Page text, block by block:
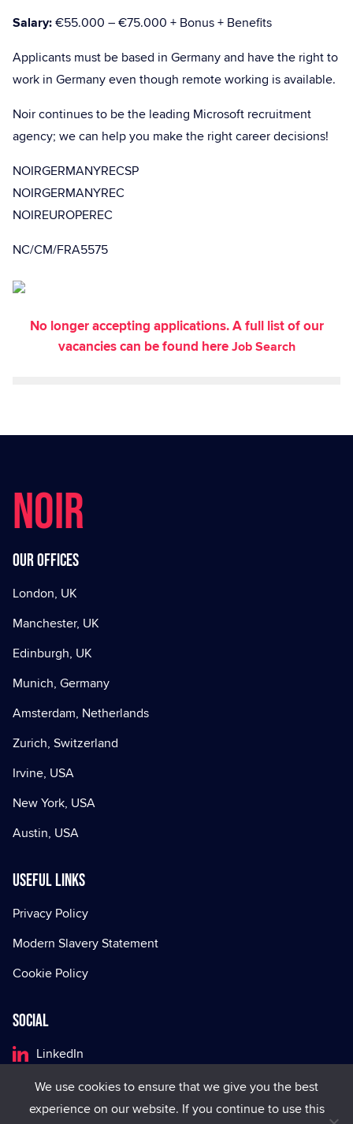
Salary:€55.000 – €75.000 + Bonus + Benefits
Applicants must be based in Germany and have the right to
work in Germany even though remote working is available.
Noir continues to be the leading Microsoft recruitment
agency; we can help you make the right career decisions!
NOIRGERMANYRECSP
NOIRGERMANYREC
NOIREUROPEREC
NC/CM/FRA5575
No longer accepting applications. A full list of our
vacancies can be found hereJob Search
NOIR
Our offices
London, UK
Manchester, UK
Edinburgh, UK
Munich, Germany
Amsterdam, Netherlands
Zurich, Switzerland
Irvine, USA
New York, USA
Austin, USA
Useful Links
Privacy Policy
Modern Slavery Statement
Cookie Policy
Social
LinkedIn
Facebook
X
We use cookies to ensure that we give you the best
experience on our website. If you continue to use this